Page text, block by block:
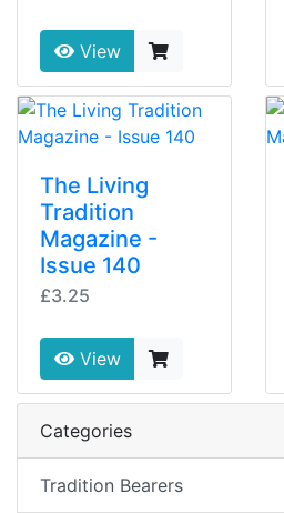
View
The Living
Tradition
Magazine -
Issue 140
£3.25
View
Categories
Tradition Bearers